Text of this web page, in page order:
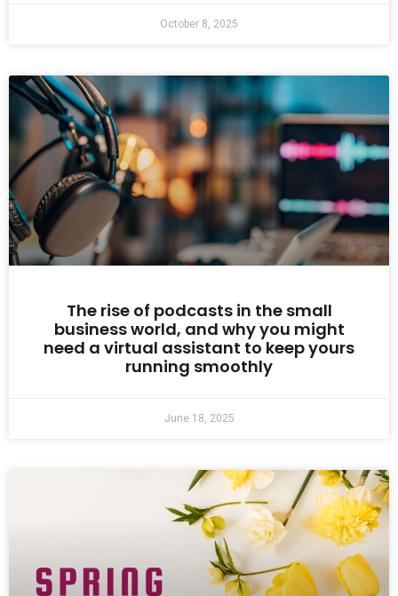
October 8, 2025
The rise of podcasts in the small
business world, and why you might
need a virtual assistant to keep yours
running smoothly
June 18, 2025